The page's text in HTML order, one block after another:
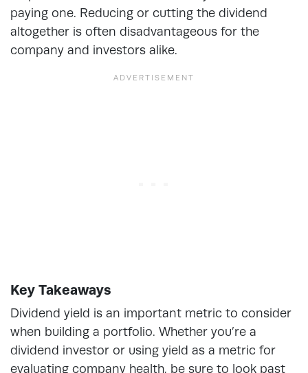
paying one. Reducing or cutting the dividend
altogether is often disadvantageous for the
company and investors alike.
Key Takeaways
Dividend yield is an important metric to consider
when building a portfolio. Whether you’re a
dividend investor or using yield as a metric for
evaluating company health, be sure to look past